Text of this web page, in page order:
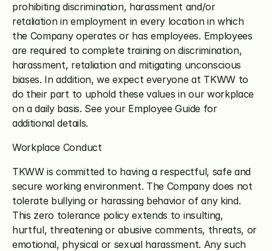
prohibiting discrimination, harassment and/or
retaliation in employment in every location in which
the Company operates or has employees. Employees
are required to complete training on discrimination,
harassment, retaliation and mitigating unconscious
biases. In addition, we expect everyone at TKWW to
do their part to uphold these values in our workplace
on a daily basis. See your Employee Guide for
additional details.
Workplace Conduct
TKWW is committed to having a respectful, safe and
secure working environment. The Company does not
tolerate bullying or harassing behavior of any kind.
This zero tolerance policy extends to insulting,
hurtful, threatening or abusive comments, threats, or
emotional, physical or sexual harassment. Any such